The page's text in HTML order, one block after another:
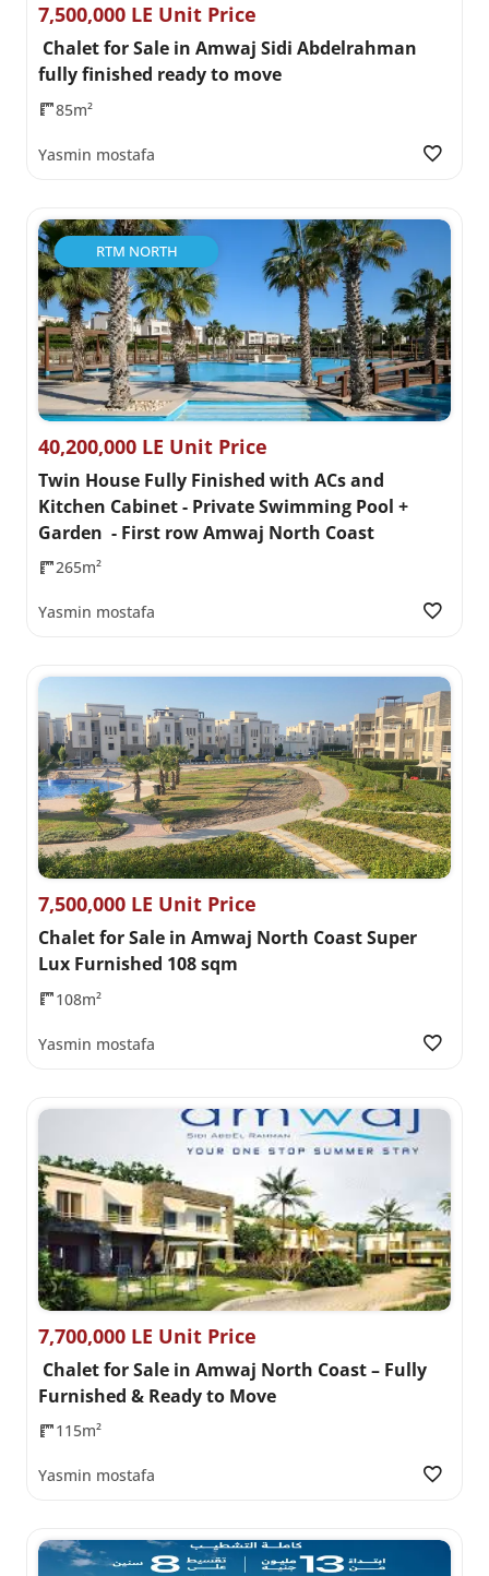
7,500,000 LE Unit Price
Chalet for Sale in Amwaj Sidi Abdelrahman
fully finished ready to move
85m²
Yasmin mostafa
RTM NORTH
40,200,000 LE Unit Price
Twin House Fully Finished with ACs and
Kitchen Cabinet - Private Swimming Pool +
Garden - First row Amwaj North Coast
265m²
Yasmin mostafa
7,500,000 LE Unit Price
Chalet for Sale in Amwaj North Coast Super
Lux Furnished 108 sqm
108m²
Yasmin mostafa
7,700,000 LE Unit Price
Chalet for Sale in Amwaj North Coast – Fully
Furnished & Ready to Move
115m²
Yasmin mostafa